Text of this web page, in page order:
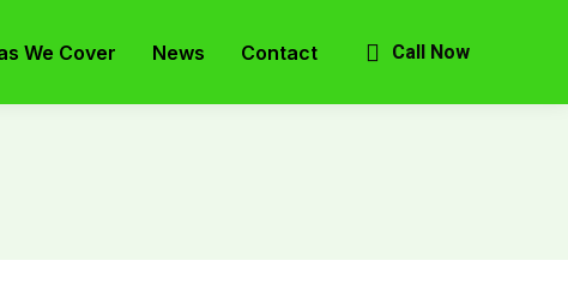
We Cover News Contact Call Now